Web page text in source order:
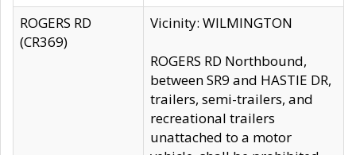
ROGERS RD
(CR369)
Vicinity: WILMINGTON
ROGERS RD Northbound,
between SR9 and HASTIE DR,
trailers, semi-trailers, and
recreational trailers
unattached to a motor